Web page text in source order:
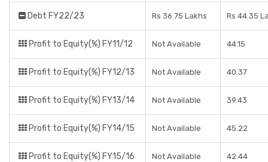
Debt FY22/23 Rs 36.75 Lakhs Rs 44.35
Profit to Equity(%) FY11/12 Not Available 44.15
Profit to Equity(%) FY12/13 Not Available 40.37
Profit to Equity(%) FY13/14 Not Available 39.43
Profit to Equity(%) FY14/15 Not Available 45.22
Profit to Equity(%) FY15/16 Not Available 42.44